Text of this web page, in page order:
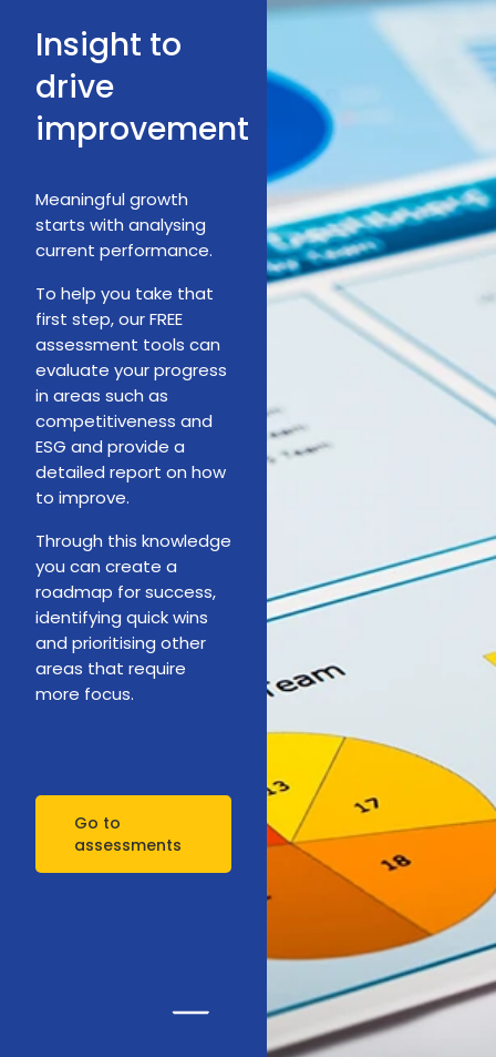
Insight to
drive
improvement
Meaningful growth
starts with analysing
current performance.
To help you take that
first step, our FREE
assessment tools can
evaluate your progress
in areas such as
competitiveness and
ESG and provide a
detailed report on how
to improve.
Through this knowledge
you can create a
roadmap for success,
identifying quick wins
and prioritising other
areas that require
more focus.
Go to
assessments